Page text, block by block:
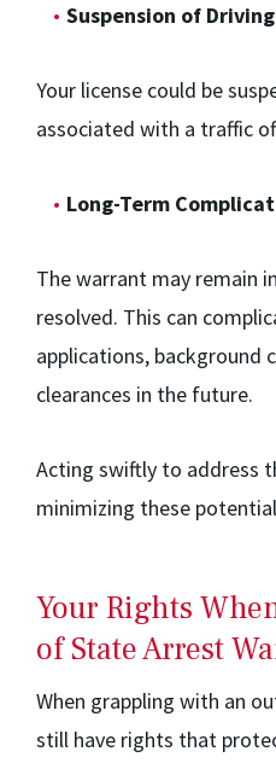
Suspension of
Your license could be
associated with a traffic
Long-Term
The warrant may remain
resolved. This can
applications, background
clearances in the future.
Acting swiftly to address
minimizing these
Your Rights
of State Arrest
When grappling with an
still have rights that